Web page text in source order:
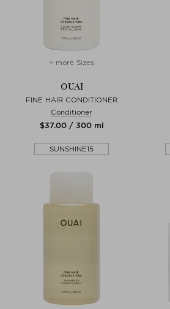
+ more Sizes
OUAI
FINE HAIR CONDITIONER
Conditioner
$‌37.00 / 300 ml
SUNSHINE15